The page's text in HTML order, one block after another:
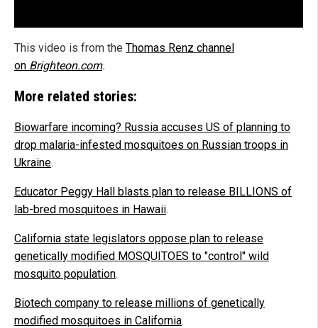
This video is from the Thomas Renz channel
on Brighteon.com.
More related stories:
Biowarfare incoming? Russia accuses US of planning to
drop malaria-infested mosquitoes on Russian troops in
Ukraine.
Educator Peggy Hall blasts plan to release BILLIONS of
lab-bred mosquitoes in Hawaii.
California state legislators oppose plan to release
genetically modified MOSQUITOES to "control" wild
mosquito population.
Biotech company to release millions of genetically
modified mosquitoes in California.